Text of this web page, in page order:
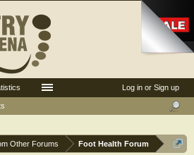
Other Forums Foot Health Forum
Log in or Sign up